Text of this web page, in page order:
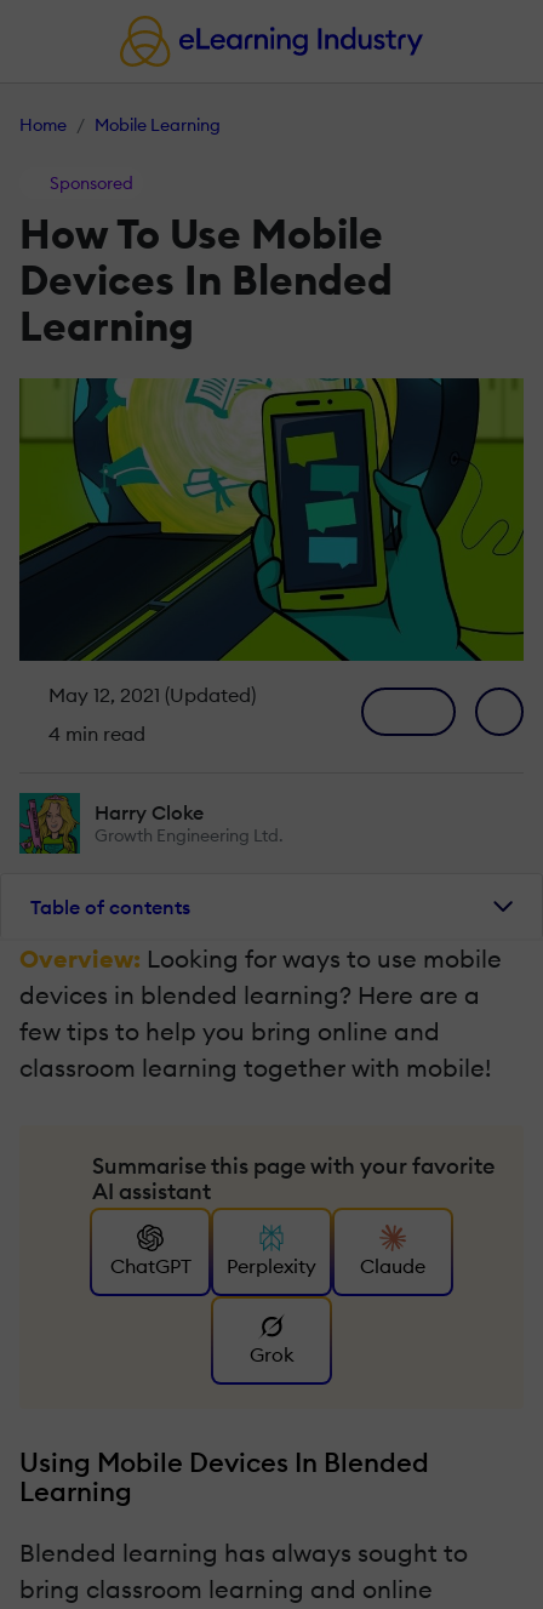
Home Mobile Learning
Sponsored
How To Use Mobile
Devices In Blended
Learning
May 12, 2021 (Updated)
4 min read
Harry Cloke
Growth Engineering Ltd.
Table of contents
Overview: Looking for ways to use mobile
devices in blended learning? Here are a
few tips to help you bring online and
classroom learning together with mobile!
Summarise this page with your favorite
AI assistant
ChatGPT Perplexity Claude
Grok
Using Mobile Devices In Blended
Learning
Blended learning has always sought to
bring classroom learning and online